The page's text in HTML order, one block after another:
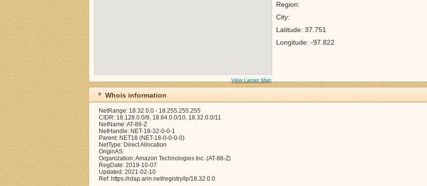
View Larger Map
Region:
City:
Latitude: 37.751
Longitude: -97.822
Whois information
NetRange: 18.32.0.0 - 18.255.255.255
CIDR: 18.128.0.0/9, 18.64.0.0/10, 18.32.0.0/11
NetName: AT-88-Z
NetHandle: NET-18-32-0-0-1
Parent: NET18 (NET-18-0-0-0-0)
NetType: Direct Allocation
OriginAS:
Organization: Amazon Technologies Inc. (AT-88-Z)
RegDate: 2019-10-07
Updated: 2021-02-10
Ref: https://rdap.arin.net/registry/ip/18.32.0.0